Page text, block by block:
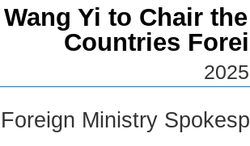
Wang Yi to Chair
Countries
Foreign Ministry